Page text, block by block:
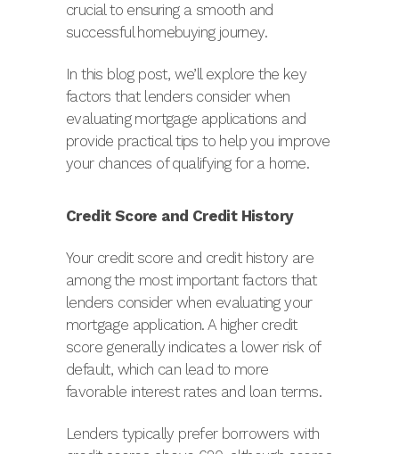
crucial to ensuring a smooth and
successful homebuying journey.
In this blog post, we’ll explore the key
factors that lenders consider when
evaluating mortgage applications and
provide practical tips to help you improve
your chances of qualifying for a home.
Credit Score and Credit History
Your credit score and credit history are
among the most important factors that
lenders consider when evaluating your
mortgage application. A higher credit
score generally indicates a lower risk of
default, which can lead to more
favorable interest rates and loan terms.
Lenders typically prefer borrowers with